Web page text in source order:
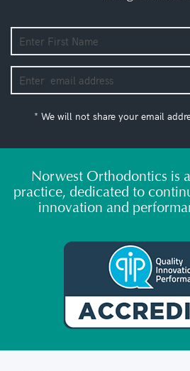
* We will not share your email
Norwest Orthodontics is
practice, dedicated to
innovation and